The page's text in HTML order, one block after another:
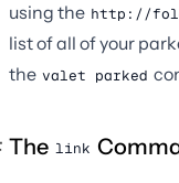
using the http://
list of all of your
the valet parked
The link